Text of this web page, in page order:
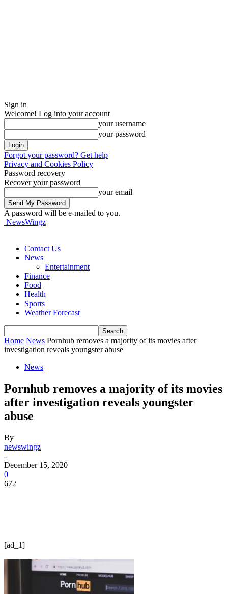
Sign in
Welcome! Log into your account
your username
your password
Forgot your password? Get help
Privacy and Cookies Policy
Password recovery
Recover your password
your email
A password will be e-mailed to you.
NewsWingz
Contact Us
News
Entertainment
Finance
Food
Health
Sports
Weather Forecast
Home News Pornhub removes a majority of its movies after
investigation reveals youngster abuse
News
Pornhub removes a majority of its movies
after investigation reveals youngster
abuse
By
newswingz
-
December 15, 2020
0
672
[ad_1]